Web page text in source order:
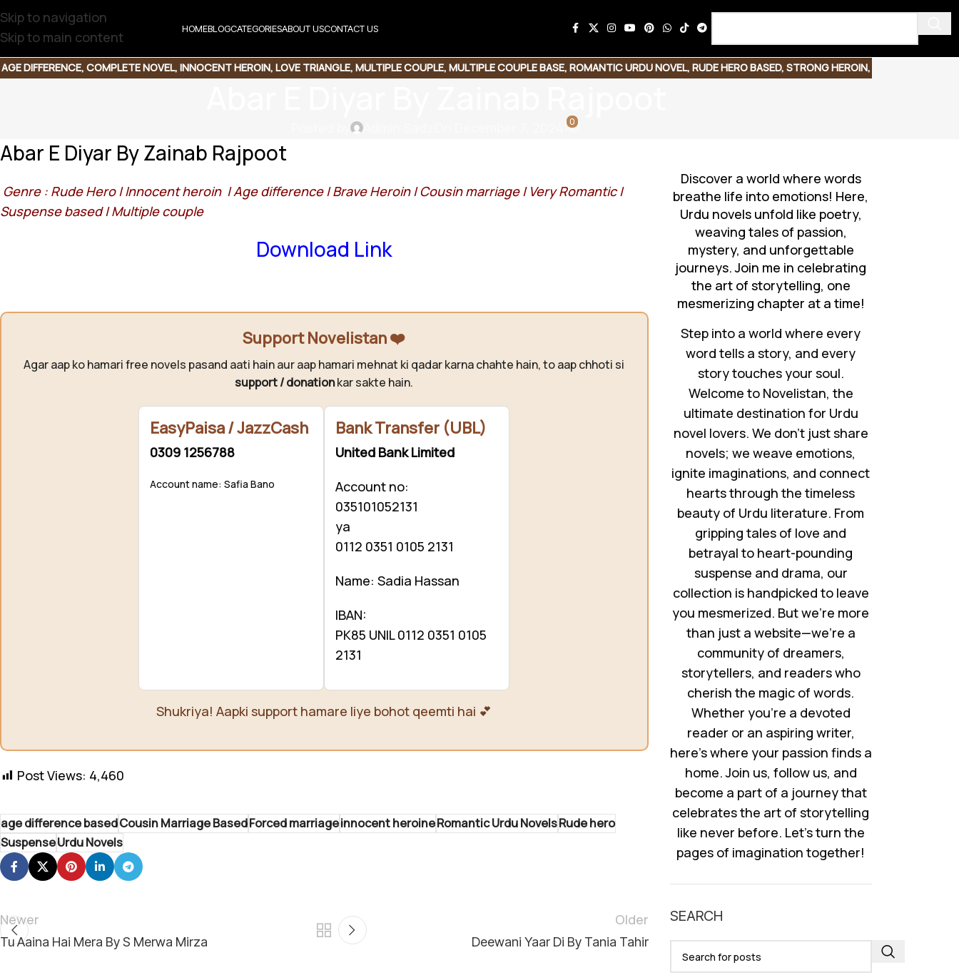
Skip to navigation
Skip to main content
HOMEBLOGCATEGORIESABOUT USCONTACT US
AGE DIFFERENCE, COMPLETE NOVEL, INNOCENT HEROIN, LOVE TRIANGLE, MULTIPLE COUPLE, MULTIPLE COUPLE BASE, ROMANTIC URDU NOVEL, RUDE HERO BASED, STRONG HEROIN,
Posted by 0
Abar E Diyar By Zainab Rajpoot
Genre : Rude Hero |Innocent heroin |Age difference |Brave Heroin |Cousin marriage | Very Romantic |
Suspense based |Multiple couple
Download Link
Support Novelistan ❤️
Agar aap ko hamari free novels pasand aati hain aur aap hamari mehnat ki qadar karna chahte hain, to aap chhoti si
support / donationkar sakte hain.
EasyPaisa / JazzCash
0309 1256788
Account name: Safia Bano
Bank Transfer (UBL)
United Bank Limited
Account no:
035101052131
ya
0112 0351 0105 2131
Name: Sadia Hassan
IBAN:
PK85 UNIL 0112 0351 0105
2131
Shukriya! Aapki support hamare liye bohot qeemti hai 💕
Post Views: 4,460
age difference basedCousin Marriage BasedForced marriageinnocent heroineRomantic Urdu NovelsRude hero
SuspenseUrdu Novels
Newer
Tu Aaina Hai Mera By S Merwa Mirza
Older
Deewani Yaar Di By Tania Tahir
Discover a world where words
breathe life into emotions! Here,
Urdu novels unfold like poetry,
weaving tales of passion,
mystery, and unforgettable
journeys. Join me in celebrating
the art of storytelling, one
mesmerizing chapter at a time!
Step into a world where every
word tells a story, and every
story touches your soul.
Welcome to Novelistan, the
ultimate destination for Urdu
novel lovers. We don’t just share
novels; we weave emotions,
ignite imaginations, and connect
hearts through the timeless
beauty of Urdu literature. From
gripping tales of love and
betrayal to heart-pounding
suspense and drama, our
collection is handpicked to leave
you mesmerized. But we’re more
than just a website—we’re a
community of dreamers,
storytellers, and readers who
cherish the magic of words.
Whether you’re a devoted
reader or an aspiring writer,
here’s where your passion finds a
home. Join us, follow us, and
become a part of a journey that
celebrates the art of storytelling
like never before. Let’s turn the
pages of imagination together!
SEARCH